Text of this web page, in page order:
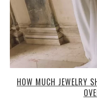
HOW MUCH JEWELRY